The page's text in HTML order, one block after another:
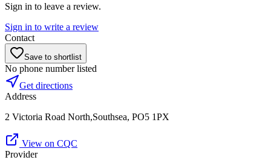
Sign in to leave a review.
Sign in to write a review
Contact
Save to shortlist
No phone number listed
Get directions
Address
2 Victoria Road North,Southsea, PO5 1PX
View on CQC
Provider